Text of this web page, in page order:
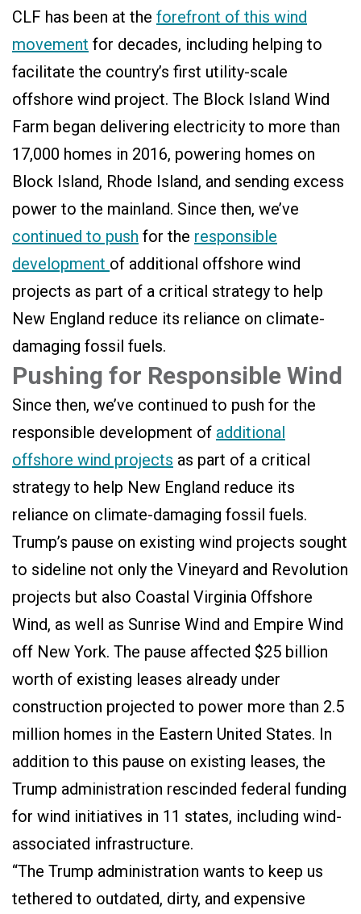
CLF has been at the forefront of this wind
movement for decades, including helping to
facilitate the country’s first utility-scale
offshore wind project. The Block Island Wind
Farm began delivering electricity to more than
17,000 homes in 2016, powering homes on
Block Island, Rhode Island, and sending excess
power to the mainland. Since then, we’ve
continued to push for the responsible
development of additional offshore wind
projects as part of a critical strategy to help
New England reduce its reliance on climate-
damaging fossil fuels.
Pushing for Responsible Wind
Since then, we’ve continued to push for the
responsible development of additional
offshore wind projects as part of a critical
strategy to help New England reduce its
reliance on climate-damaging fossil fuels.
Trump’s pause on existing wind projects sought
to sideline not only the Vineyard and Revolution
projects but also Coastal Virginia Offshore
Wind, as well as Sunrise Wind and Empire Wind
off New York. The pause affected $25 billion
worth of existing leases already under
construction projected to power more than 2.5
million homes in the Eastern United States. In
addition to this pause on existing leases, the
Trump administration rescinded federal funding
for wind initiatives in 11 states, including wind-
associated infrastructure.
“The Trump administration wants to keep us
tethered to outdated, dirty, and expensive